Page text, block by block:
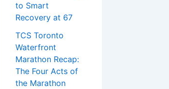
to Smart
Recovery at 67
TCS Toronto
Waterfront
Marathon Recap:
The Four Acts of
the Marathon